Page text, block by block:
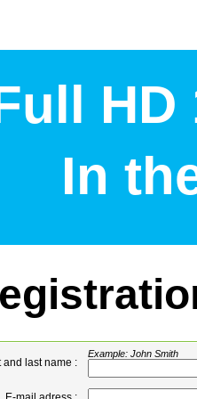
HD
In
and last name :
Example: John Smith